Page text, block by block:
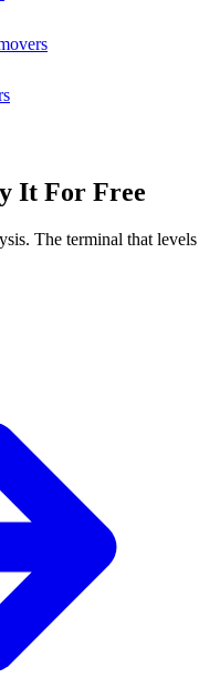
It For Free
The terminal that levels